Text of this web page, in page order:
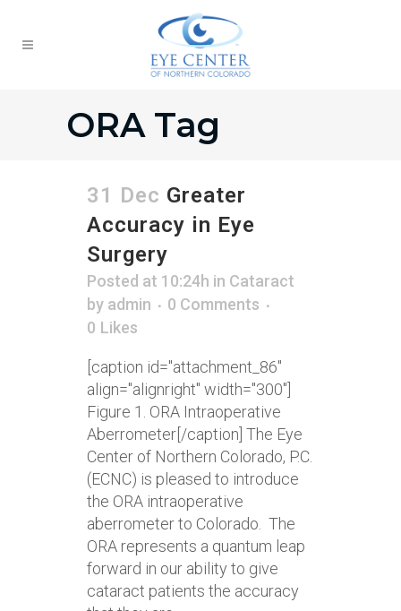
ORA Tag
31 Dec Greater
Accuracy in Eye
Surgery
Posted at 10:24h in Cataract
by admin
0 Comments
0 Likes
[caption id="attachment_86"
align="alignright" width="300"]
Figure 1. ORA Intraoperative
Aberrometer[/caption] The Eye
Center of Northern Colorado, P.C.
(ECNC) is pleased to introduce
the ORA intraoperative
aberrometer to Colorado. The
ORA represents a quantum leap
forward in our ability to give
cataract patients the accuracy